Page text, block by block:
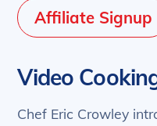
Affiliate Signup
Video
Chef Eric Crowley